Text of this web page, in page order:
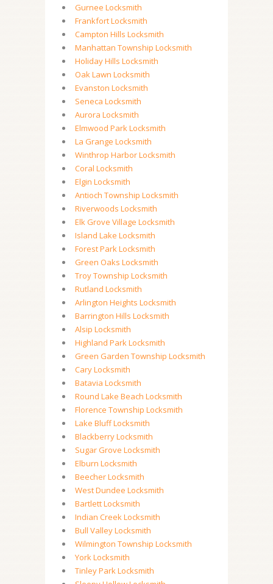
Gurnee Locksmith
Frankfort Locksmith
Campton Hills Locksmith
Manhattan Township Locksmith
Holiday Hills Locksmith
Oak Lawn Locksmith
Evanston Locksmith
Seneca Locksmith
Aurora Locksmith
Elmwood Park Locksmith
La Grange Locksmith
Winthrop Harbor Locksmith
Coral Locksmith
Elgin Locksmith
Antioch Township Locksmith
Riverwoods Locksmith
Elk Grove Village Locksmith
Island Lake Locksmith
Forest Park Locksmith
Green Oaks Locksmith
Troy Township Locksmith
Rutland Locksmith
Arlington Heights Locksmith
Barrington Hills Locksmith
Alsip Locksmith
Highland Park Locksmith
Green Garden Township Locksmith
Cary Locksmith
Batavia Locksmith
Round Lake Beach Locksmith
Florence Township Locksmith
Lake Bluff Locksmith
Blackberry Locksmith
Sugar Grove Locksmith
Elburn Locksmith
Beecher Locksmith
West Dundee Locksmith
Bartlett Locksmith
Indian Creek Locksmith
Bull Valley Locksmith
Wilmington Township Locksmith
York Locksmith
Tinley Park Locksmith